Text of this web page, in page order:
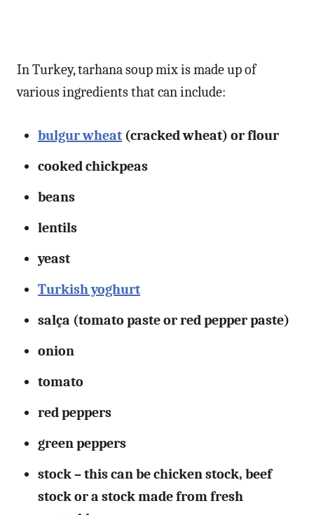
In Turkey, tarhana soup mix is made up of
various ingredients that can include:
bulgur wheat (cracked wheat) or flour
cooked chickpeas
beans
lentils
yeast
Turkish yoghurt
salça (tomato paste or red pepper paste)
onion
tomato
red peppers
green peppers
stock – this can be chicken stock, beef
stock or a stock made from fresh